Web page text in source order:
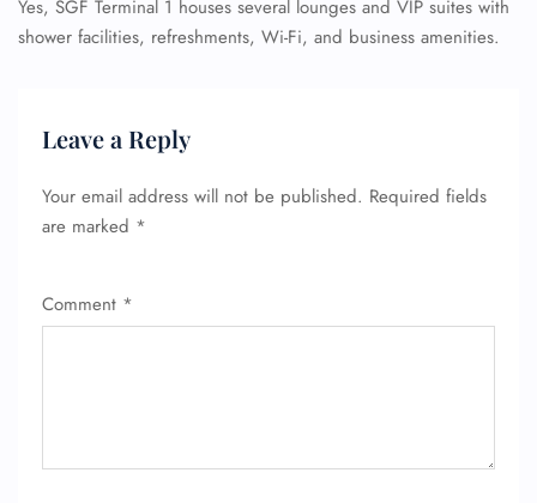
Yes, SGF Terminal 1 houses several lounges and VIP suites with
shower facilities, refreshments, Wi-Fi, and business amenities.
Leave a Reply
Your email address will not be published. Required fields
are marked *
Comment *